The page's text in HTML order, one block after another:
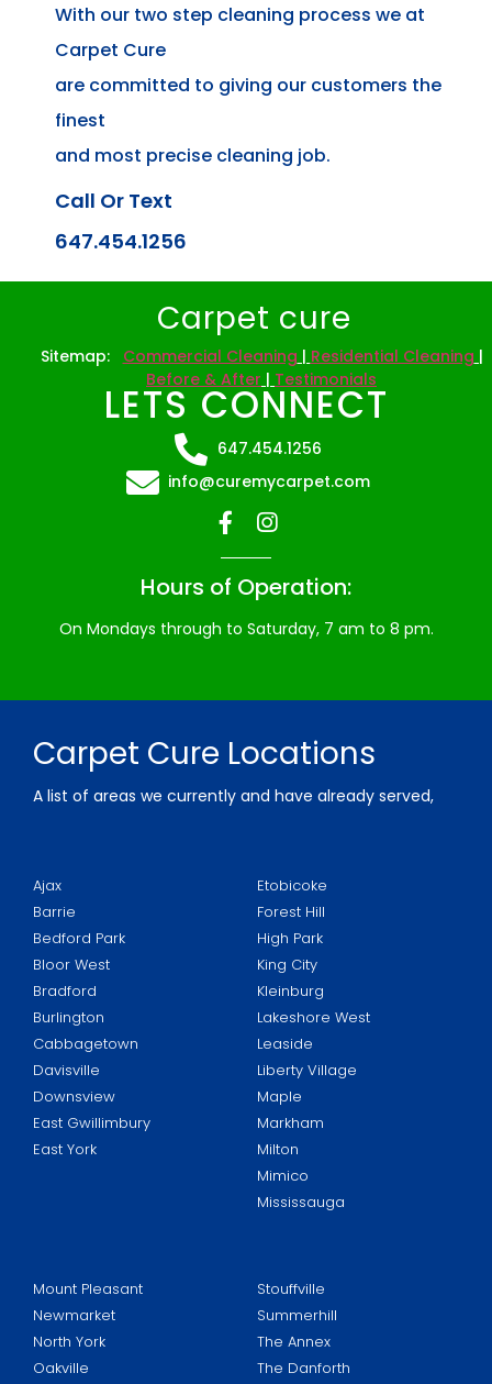
With our two step cleaning process we at
Carpet Cure
are committed to giving our customers the
finest
and most precise cleaning job.
Call Or Text
647.454.1256
Carpet cure
Sitemap: Commercial Cleaning | Residential Cleaning |
Before & After | Testimonials
LETS CONNECT
647.454.1256
info@curemycarpet.com
Hours of Operation:
On Mondays through to Saturday, 7 am to 8 pm.
Carpet Cure Locations
A list of areas we currently and have already served,
Ajax
Barrie
Bedford Park
Bloor West
Bradford
Burlington
Cabbagetown
Davisville
Downsview
East Gwillimbury
East York
Etobicoke
Forest Hill
High Park
King City
Kleinburg
Lakeshore West
Leaside
Liberty Village
Maple
Markham
Milton
Mimico
Mississauga
Mount Pleasant
Newmarket
North York
Oakville
Stouffville
Summerhill
The Annex
The Danforth